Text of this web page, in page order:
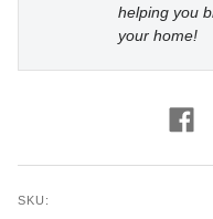
helping you
your home!
SKU: